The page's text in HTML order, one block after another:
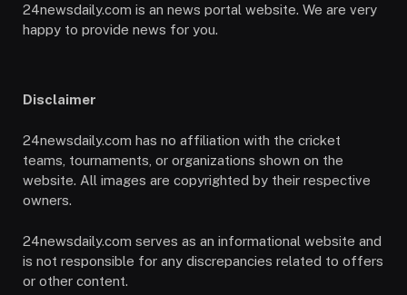
24newsdaily.com is an news portal website. We are very
happy to provide news for you.
Disclaimer
24newsdaily.com has no affiliation with the cricket
teams, tournaments, or organizations shown on the
website. All images are copyrighted by their respective
owners.
24newsdaily.com serves as an informational website and
is not responsible for any discrepancies related to offers
or other content.